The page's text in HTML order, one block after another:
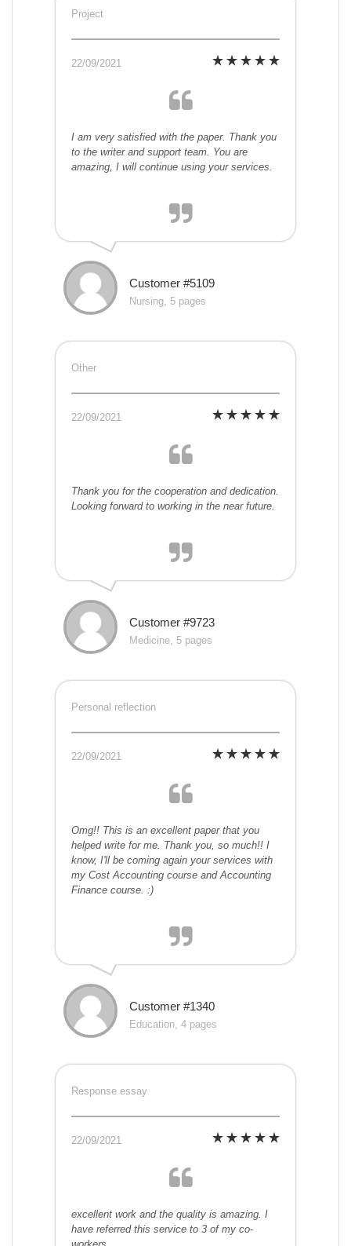
Project
22/09/2021
I am very satisfied with the paper. Thank you
to the writer and support team. You are
amazing, I will continue using your services.
Customer #5109
Nursing, 5 pages
Other
22/09/2021
Thank you for the cooperation and dedication.
Looking forward to working in the near future.
Customer #9723
Medicine, 5 pages
Personal reflection
22/09/2021
Omg!! This is an excellent paper that you
helped write for me. Thank you, so much!! I
know, I'll be coming again your services with
my Cost Accounting course and Accounting
Finance course. :)
Customer #1340
Education, 4 pages
Response essay
22/09/2021
excellent work and the quality is amazing. I
have referred this service to 3 of my co-